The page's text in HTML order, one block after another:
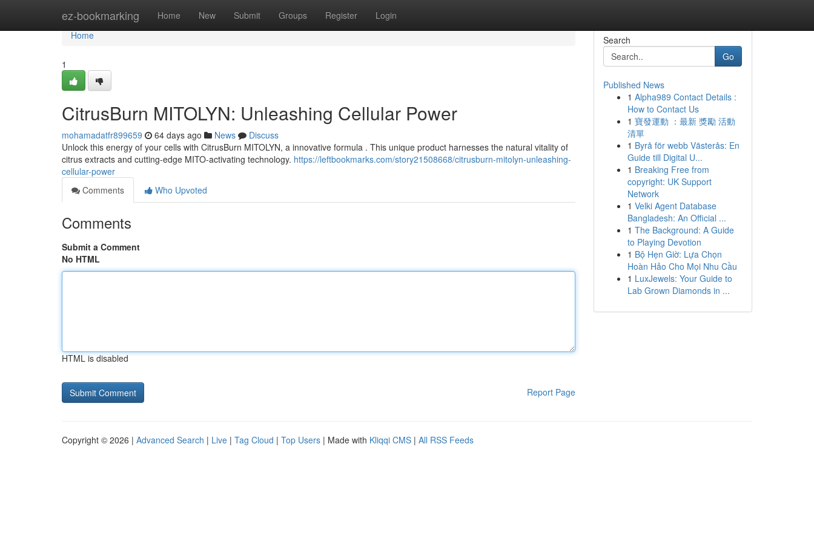
ez-bookmarking Home New Submit Groups Register Login
Home
Home
1
CitrusBurn MITOLYN: Unleashing Cellular Power
mohamadatfr899659 64 days ago News
Discuss
Unlock this energy of your cells with CitrusBurn MITOLYN, a innovative formula . This unique product harnesses the natural vitality of
citrus extracts and cutting-edge MITO-activating technology. https://leftbookmarks.com/story21508668/citrusburn-mitolyn-unleashing-
cellular-power
Comments
Who Upvoted
Comments
Submit a Comment
No HTML
HTML is disabled
Report Page
Search
Go
Published News
1 Alpha989 Contact Details :
How to Contact Us
1 寶發運動 ：最新 獎勵 活動
清單
1 Byrå för webb Västerås: En
Guide till Digital U...
1 Breaking Free from
copyright: UK Support
Network
1 Velki Agent Database
Bangladesh: An Official ...
1 The Background: A Guide
to Playing Devotion
1 Bộ Hẹn Giờ: Lựa Chọn
Hoàn Hảo Cho Mọi Nhu Cầu
1 LuxJewels: Your Guide to
Lab Grown Diamonds in ...
Copyright © 2026 | Advanced Search | Live | Tag Cloud | Top Users | Made with Kliqqi CMS | All RSS Feeds